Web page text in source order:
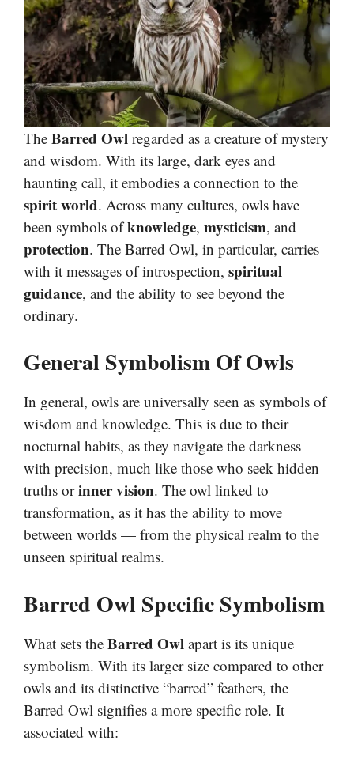
The Barred Owl regarded as a creature of mystery
and wisdom. With its large, dark eyes and
haunting call, it embodies a connection to the
spirit world. Across many cultures, owls have
been symbols ofknowledge, mysticism, and
protection. The Barred Owl, in particular, carries
with it messages of introspection, spiritual
guidance, and the ability to see beyond the
ordinary.
General Symbolism Of Owls
In general, owls are universally seen as symbols of
wisdom and knowledge. This is due to their
nocturnal habits, as they navigate the darkness
with precision, much like those who seek hidden
truths orinner vision. The owl linked to
transformation, as it has the ability to move
between worlds — from the physical realm to the
unseen spiritual realms.
Barred Owl Specific Symbolism
What sets the Barred Owl apart is its unique
symbolism. With its larger size compared to other
owls and its distinctive “barred” feathers, the
Barred Owl signifies a more specific role. It
associated with: